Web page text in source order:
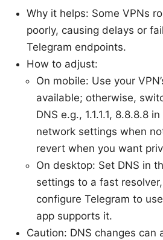
Why it helps: Some VPNs
poorly, causing delays or
Telegram endpoints.
How to adjust:
On mobile: Use your
available; otherwise,
DNS e.g., 1.1.1.1, 8.8.8.8
network settings when
revert when you want
On desktop: Set DNS in
settings to a fast
configure Telegram to
app supports it.
Caution: DNS changes can